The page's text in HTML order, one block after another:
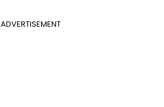
ADVERTISEMENT